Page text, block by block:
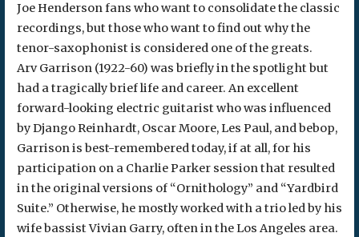
Joe Henderson fans who want to consolidate the classic
recordings, but those who want to find out why the
tenor-saxophonist is considered one of the greats.
Arv Garrison (1922-60) was briefly in the spotlight but
had a tragically brief life and career. An excellent
forward-looking electric guitarist who was influenced
by Django Reinhardt, Oscar Moore, Les Paul, and bebop,
Garrison is best-remembered today, if at all, for his
participation on a Charlie Parker session that resulted
in the original versions of “Ornithology” and “Yardbird
Suite.” Otherwise, he mostly worked with a trio led by his
wife bassist Vivian Garry, often in the Los Angeles area.